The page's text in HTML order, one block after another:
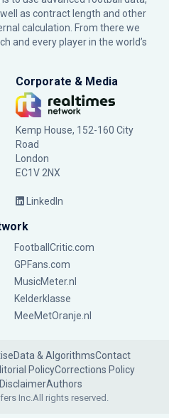
as contract length and other
calculation. From there we
and every player in the world’s
Corporate & Media
Kemp House, 152-160 City
Road
London
EC1V 2NX
LinkedIn
FootballCritic.com
GPFans.com
MusicMeter.nl
Kelderklasse
MeeMetOranje.nl
Data & AlgorithmsContact
PolicyCorrections Policy
Authors
Inc.All rights reserved.